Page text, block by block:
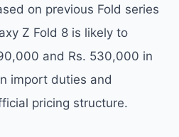
on previous Fold series
Z Fold 8 is likely to
and Rs. 530,000 in
import duties and
pricing structure.